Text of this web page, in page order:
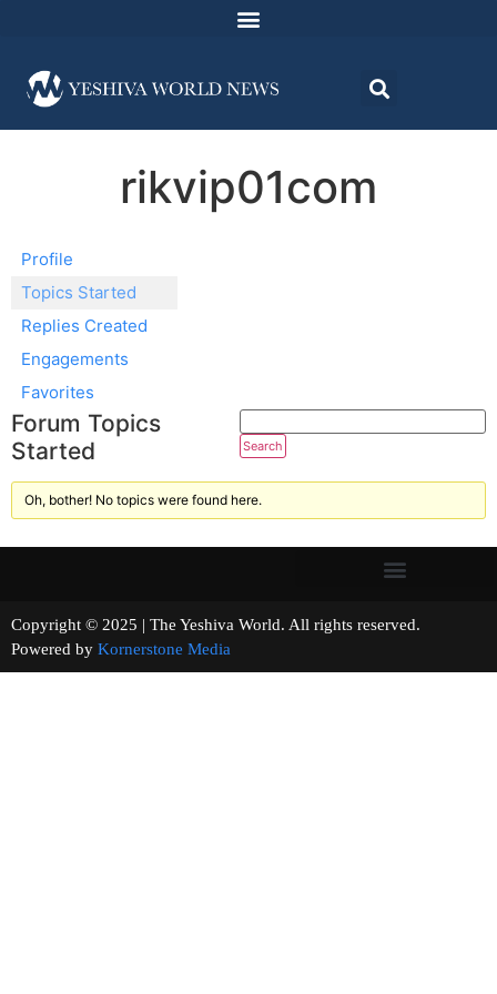
rikvip01com
Profile
Topics Started
Replies Created
Engagements
Favorites
Forum Topics
Started
Oh, bother! No topics were found here.
Copyright © 2025 | The Yeshiva World. All rights reserved.
Powered by Kornerstone Media